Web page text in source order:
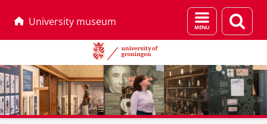
University museum
Menu
and
page